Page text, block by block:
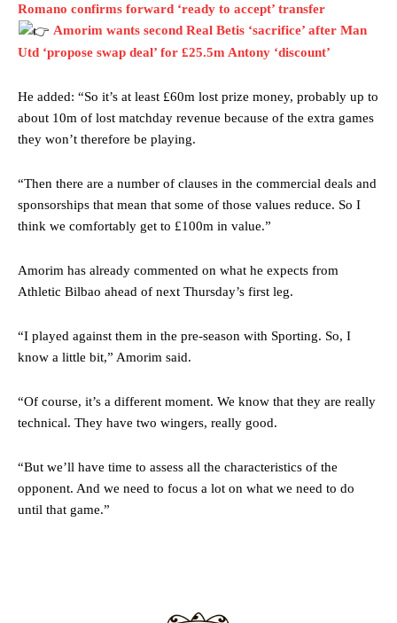
Manchester United legend Rio Ferdinand launched a passionate
defence of Alejandro Garnacho after the winger was accused of
Garnacho produced another underwhelming performanceas United
were held to a 1-1 draw by Ipswich Town at Old Trafford.
Garnacho’s faulty execution was on full display, especially in one or
two crucial counter-attacks that broke down because he failed to
Lee Sharpe pinpointed this as something Garnacho
needs to work on, as he labelled the forward “a little bit greedy.”
Ipswich defender Axel Tuanzebe was also very comfortable against
Garnacho and hardly needed to break a sweat.
section of fans, who have highlighted his weaknesses. In the latest
episode of Rio Ferdinand Presents, co-host Stephen Howson
Howson added that he would drop Garnacho from the starting XI, in
favour of an attacking trio of Amad Diallo, Bruno Fernandes and
“[Without Garnacho] no one’s running back, no one’s running in
Romano confirms forward ‘ready to accept’ transfer
Amorim wants second Real Betis ‘sacrifice’ after Man
Utd ‘propose swap deal’ for £25.5m Antony ‘discount’
He added: “So it’s at least £60m lost prize money, probably up to
about 10m of lost matchday revenue because of the extra games
they won’t therefore be playing.
“Then there are a number of clauses in the commercial deals and
sponsorships that mean that some of those values reduce. So I
think we comfortably get to £100m in value.”
Amorim has already commented on what he expects from
Athletic Bilbao ahead of next Thursday’s first leg.
“I played against them in the pre-season with Sporting. So, I
know a little bit,” Amorim said.
“Of course, it’s a different moment. We know that they are really
technical. They have two wingers, really good.
“But we’ll have time to assess all the characteristics of the
opponent. And we need to focus a lot on what we need to do
until that game.”